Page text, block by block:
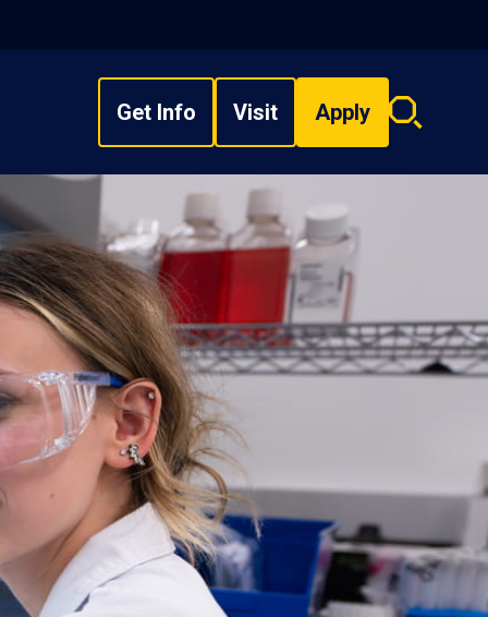
Get Info Visit Apply
Search